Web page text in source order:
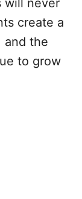
will never
create a
and the
to grow